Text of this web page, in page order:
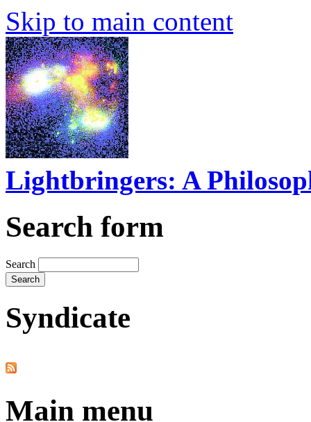
Skip to main content
Lightbringers: A
Search form
Search
Syndicate
Main menu